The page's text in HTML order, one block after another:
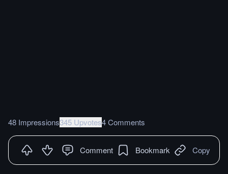
48 Impressions345 Upvotes4 Comments
Comment Bookmark Copy